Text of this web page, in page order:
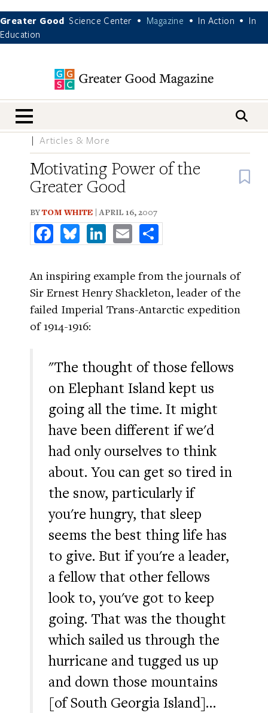
Greater Good Science Center • Magazine • In Action •
In
Education
nav menu
Articles & More
Motivating Power of the
Greater Good
BYTOM WHITE | APRIL 16, 2007
FacebookBlueskyLinkedInEmail
An inspiring example from the journals of
Sir Ernest Henry Shackleton, leader of the
failed Imperial Trans-Antarctic expedition
of 1914-1916:
"The thought of those fellows
on Elephant Island kept us
going all the time. It might
have been different if we'd
had only ourselves to think
about. You can get so tired in
the snow, particularly if
you're hungry, that sleep
seems the best thing life has
to give. But if you're a leader,
a fellow that other fellows
look to, you've got to keep
going. That was the thought
which sailed us through the
hurricane and tugged us up
and down those mountains
[of South Georgia Island]…